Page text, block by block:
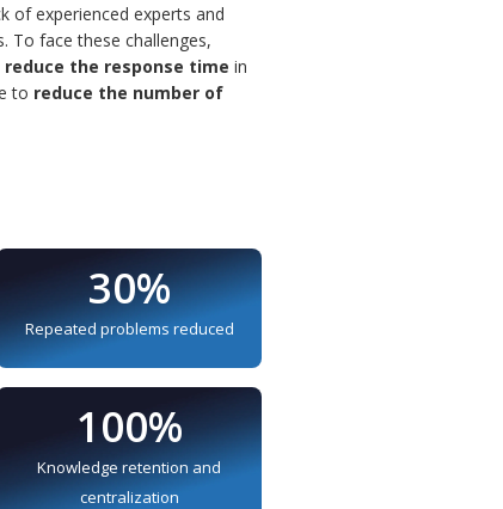
of experienced experts and
To face these challenges,
reduce the response time in
to reduce the number of
30%
Repeated problems reduced
100%
Knowledge retention and
centralization